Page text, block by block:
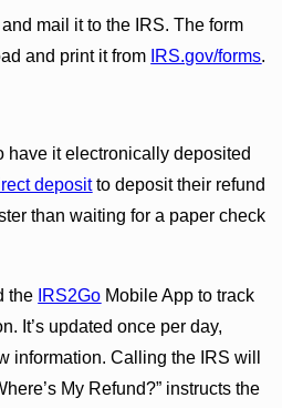
mail it to the IRS. The form
and print it from IRS.gov/forms.
have it electronically deposited
depositto deposit their refund
than waiting for a paper check
the IRS2Go Mobile App to track
It’s updated once per day,
information. Calling the IRS will
My Refund?” instructs the